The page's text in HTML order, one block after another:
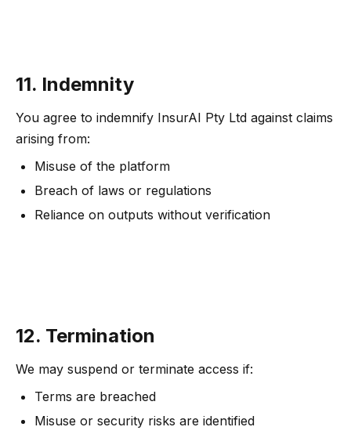
11. Indemnity
You agree to indemnify InsurAI Pty Ltd against claims
arising from:
Misuse of the platform
Breach of laws or regulations
Reliance on outputs without verification
12. Termination
We may suspend or terminate access if:
Terms are breached
Misuse or security risks are identified